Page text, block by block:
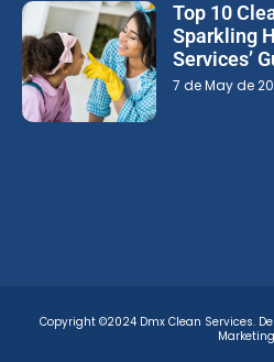
Top 10
Sparkling
Services’
7 de May de
Copyright ©2024 Dmx Clean Services.
Marketing